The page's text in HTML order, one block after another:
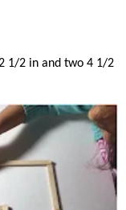
1/2 in and two 4 1/2